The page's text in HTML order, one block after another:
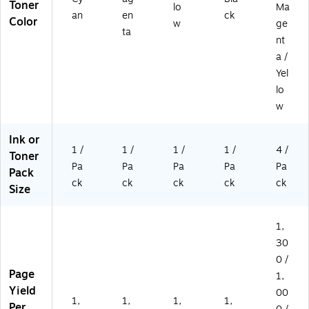
Toner
Color
an
en
ta
lo
w
ck
Ma
ge
nt
a /
Yel
lo
w
Ink or
Toner
Pack
Size
1 /
Pa
ck
1 /
Pa
ck
1 /
Pa
ck
1 /
Pa
ck
4 /
Pa
ck
Page
Yield
1, 1, 1, 1,
1,
30
0 /
1,
00